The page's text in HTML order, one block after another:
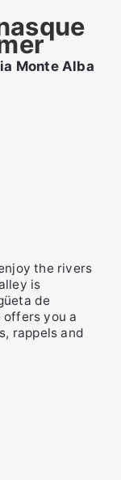
Monte Alba
the rivers
is
de
offers you a
rappels and